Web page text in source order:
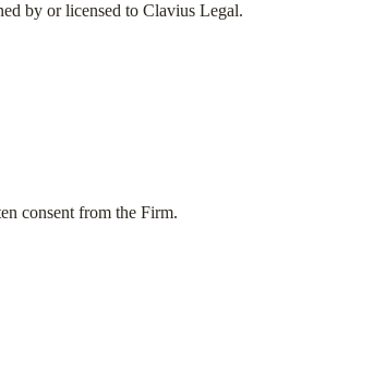
by or licensed to Clavius Legal.
consent from the Firm.